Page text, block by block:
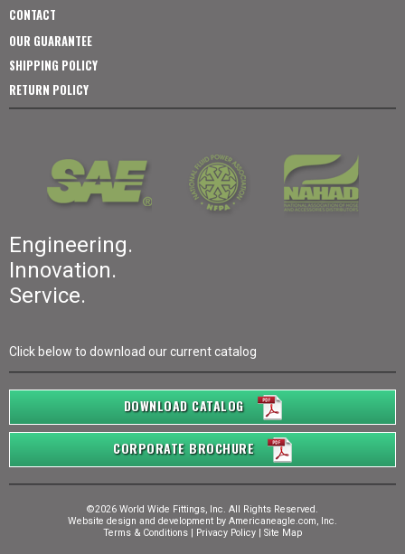
CONTACT
OUR GUARANTEE
SHIPPING POLICY
RETURN POLICY
Engineering.
Innovation.
Service.
Click below to download our current catalog
DOWNLOAD CATALOG
CORPORATE BROCHURE
©2026 World Wide Fittings, Inc. All Rights Reserved.
Website design and development by Americaneagle.com, Inc.
Terms & Conditions | Privacy Policy | Site Map